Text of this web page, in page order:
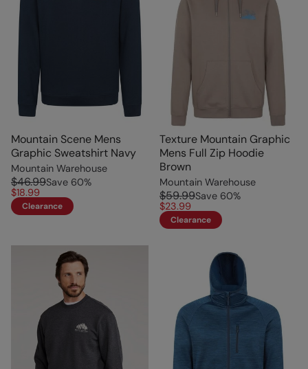
Mountain Scene Mens
Graphic Sweatshirt Navy
Mountain Warehouse
$46.99Save 60%
$18.99
Clearance
Texture Mountain Graphic
Mens Full Zip Hoodie
Brown
Mountain Warehouse
$59.99Save 60%
$23.99
Clearance